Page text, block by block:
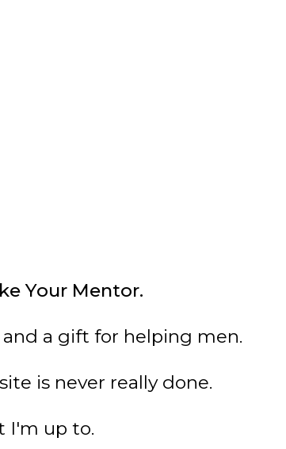
Your Mentor.
a gift for helping men.
is never really done.
I'm up to.